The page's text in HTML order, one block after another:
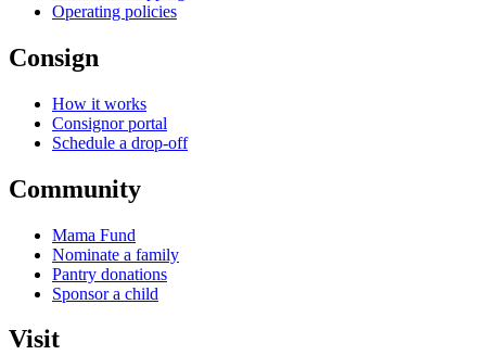
Operating policies
Consign
How it works
Consignor portal
Schedule a drop-off
Community
Mama Fund
Nominate a family
Pantry donations
Sponsor a child
Visit